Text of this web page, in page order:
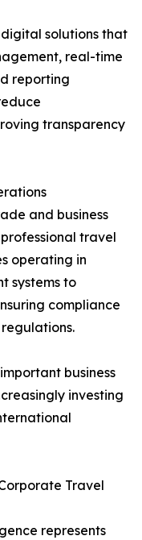
digital solutions that
real-time
reporting
transparency
and business
travel
operating in
systems to
compliance
business
investing
Travel
represents